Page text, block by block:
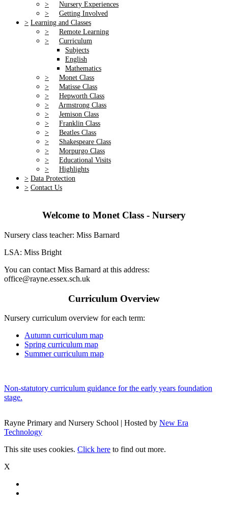
>
Nursery Experiences
>
Getting Involved
> Learning and Classes
>
Remote Learning
>
Curriculum
Subjects
English
Mathematics
>
Monet Class
>
Matisse Class
>
Hepworth Class
>
Armstrong Class
>
Jemison Class
>
Franklin Class
>
Beatles Class
>
Shakespeare Class
>
Morpurgo Class
>
Educational Visits
>
Highlights
> Data Protection
> Contact Us
Welcome to Monet Class - Nursery
Nursery class teacher: Miss Barnard
LSA: Miss Bright
You can contact Miss Barnard at this address:
office@rayne.essex.sch.uk
Curriculum Overview
Nursery curriculum overview for each term:
Autumn curriculum map
Spring curriculum map
Summer curriculum map
Non-statutory curriculum guidance for the early years foundation
stage.
Rayne Primary and Nursery School | Hosted by New Era
Technology
This site uses cookies. Click here to find out more.
X